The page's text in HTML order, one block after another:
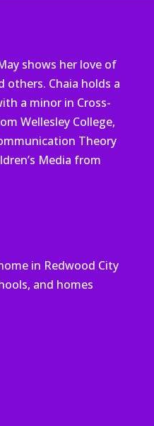
shows her love of
Chaia holds a
a minor in Cross-
Wellesley College,
Theory
Media from
in Redwood City
and homes